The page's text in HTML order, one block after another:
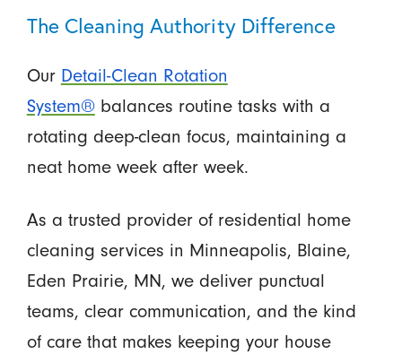
The Cleaning Authority Difference
Our Detail-Clean Rotation
System® balances routine tasks with a
rotating deep-clean focus, maintaining a
neat home week after week.
As a trusted provider of residential home
cleaning services in Minneapolis, Blaine,
Eden Prairie, MN, we deliver punctual
teams, clear communication, and the kind
of care that makes keeping your house